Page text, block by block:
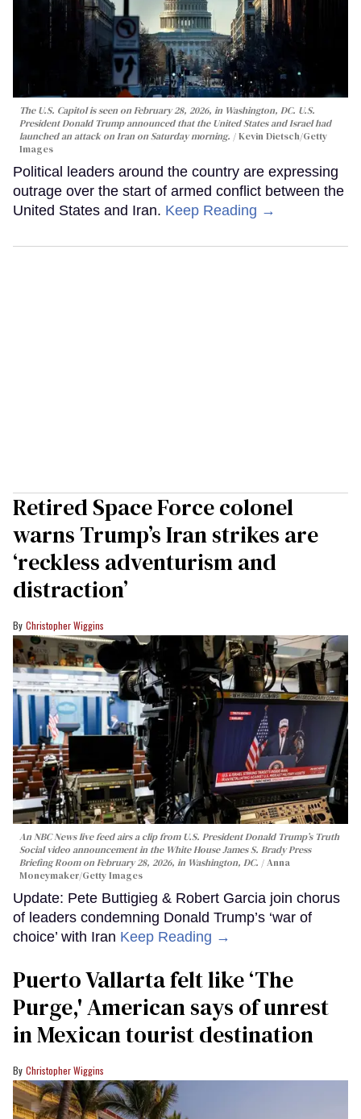
The U.S. Capitol is seen on February 28, 2026, in Washington, DC. U.S.
President Donald Trump announced that the United States and Israel had
launched an attack on Iran on Saturday morning.
Kevin Dietsch/Getty
Images
Political leaders around the country are expressing
outrage over the start of armed conflict between the
United States and Iran. Keep Reading →
Retired Space Force colonel
warns Trump’s Iran strikes are
‘reckless adventurism and
distraction’
Christopher Wiggins
An NBC News live feed airs a clip from U.S. President Donald Trump’s Truth
Social video announcement in the White House James S. Brady Press
Briefing Room on February 28, 2026, in Washington, DC.
Anna
Moneymaker/Getty Images
Update: Pete Buttigieg & Robert Garcia join chorus
of leaders condemning Donald Trump’s ‘war of
choice’ with Iran Keep Reading →
Puerto Vallarta felt like ‘The
Purge,' American says of unrest
in Mexican tourist destination
Christopher Wiggins